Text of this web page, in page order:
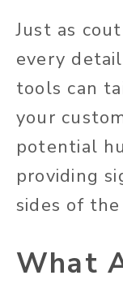
Just as
every
tools can
your
potential
providing
sides of
What